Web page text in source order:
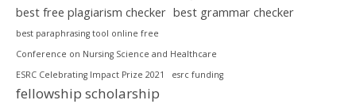
best free plagiarism checker best grammar checker
best paraphrasing tool online free
Conference on Nursing Science and Healthcare
ESRC Celebrating Impact Prize 2021
esrc funding
fellowship scholarship